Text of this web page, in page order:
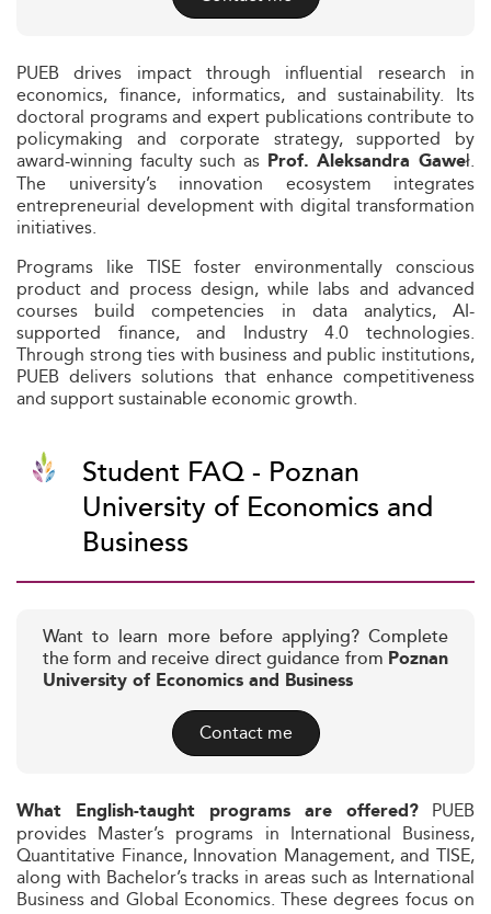
PUEB drives impact through influential research in
economics, finance, informatics, and sustainability. Its
doctoral programs and expert publications contribute to
policymaking and corporate strategy, supported by
award-winning faculty such as Prof. Aleksandra Gaweł.
The university’s innovation ecosystem integrates
entrepreneurial development with digital transformation
initiatives.
Programs like TISE foster environmentally conscious
product and process design, while labs and advanced
courses build competencies in data analytics, AI-
supported finance, and Industry 4.0 technologies.
Through strong ties with business and public institutions,
PUEB delivers solutions that enhance competitiveness
and support sustainable economic growth.
Student FAQ - Poznan
University of Economics and
Business
Want to learn more before applying? Complete
the form and receive direct guidance from Poznan
University of Economics and Business
Contact me
What English-taught programs are offered? PUEB
provides Master’s programs in International Business,
Quantitative Finance, Innovation Management, and TISE,
along with Bachelor’s tracks in areas such as International
Business and Global Economics. These degrees focus on